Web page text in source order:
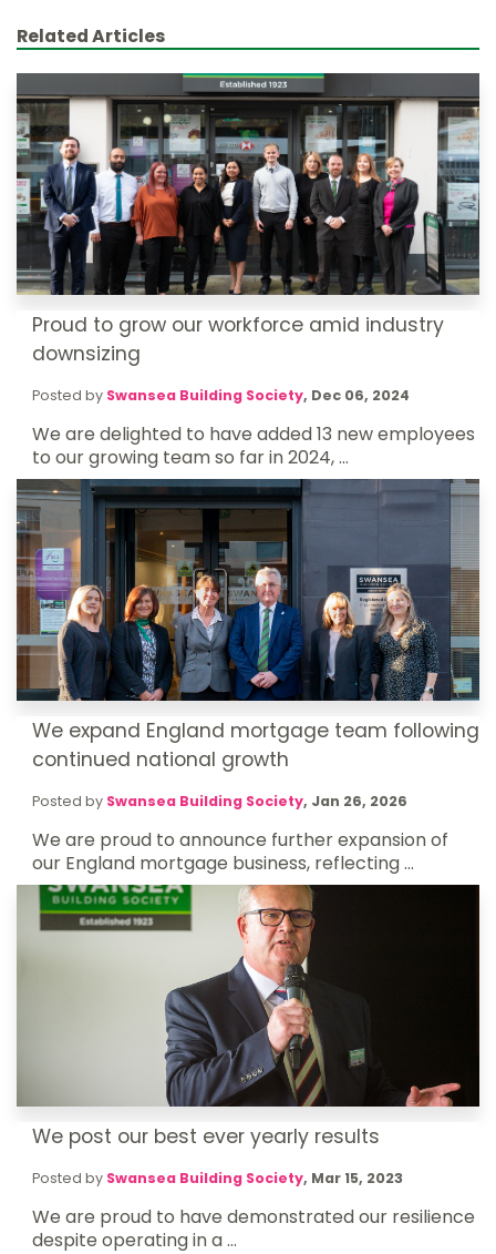
Related Articles
Proud to grow our workforce amid industry
downsizing
Posted by Swansea Building Society, Dec 06, 2024
We are delighted to have added 13 new employees
to our growing team so far in 2024, ...
We expand England mortgage team following
continued national growth
Posted by Swansea Building Society, Jan 26, 2026
We are proud to announce further expansion of
our England mortgage business, reflecting ...
We post our best ever yearly results
Posted by Swansea Building Society, Mar 15, 2023
We are proud to have demonstrated our resilience
despite operating in a ...